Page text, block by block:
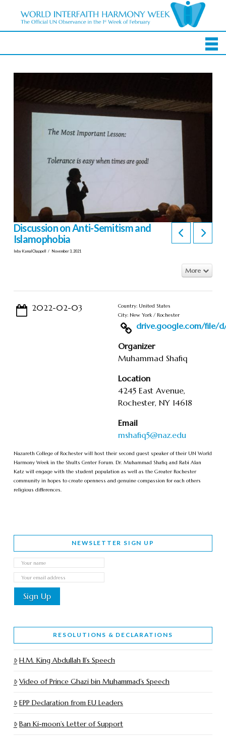
Discussion on Anti-Semitism and
Islamophobia
In by KamalChappell November 3, 2021
More
2022-02-03
Country: United States
City: New York / Rochester
drive.google.com/file/d/
Organizer
Muhammad Shafiq
Location
4245 East Avenue,
Rochester, NY 14618
Email
mshafiq5@naz.edu
Nazareth College of Rochester will host their second guest speaker of their UN World
Harmony Week in the Shults Center Forum. Dr. Muhammad Shafiq and Rabi Alan
Katz will engage with the student population as well as the Greater Rochester
community in hopes to create openness and genuine compassion for each others
religious differences.
NEWSLETTER SIGN UP
RESOLUTIONS & DECLARATIONS
H.M. King Abdullah II’s Speech
Video of Prince Ghazi bin Muhammad’s Speech
EPP Declaration from EU Leaders
Ban Ki-moon’s Letter of Support